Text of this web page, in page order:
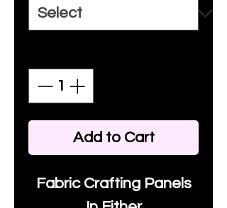
Add to Cart
Fabric Crafting Panels